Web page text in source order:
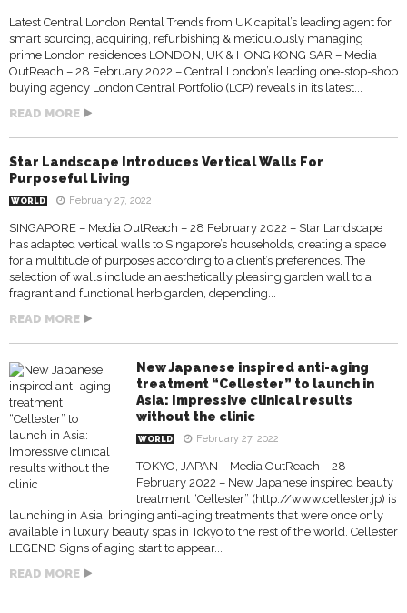
Latest Central London Rental Trends from UK capital’s leading agent for
smart sourcing, acquiring, refurbishing & meticulously managing
prime London residences LONDON, UK & HONG KONG SAR – Media
OutReach – 28 February 2022 – Central London’s leading one-stop-shop
buying agency London Central Portfolio (LCP) reveals in its latest...
READ MORE
Star Landscape Introduces Vertical Walls For
Purposeful Living
WORLD February 27, 2022
SINGAPORE – Media OutReach – 28 February 2022 – Star Landscape
has adapted vertical walls to Singapore’s households, creating a space
for a multitude of purposes according to a client’s preferences. The
selection of walls include an aesthetically pleasing garden wall to a
fragrant and functional herb garden, depending...
READ MORE
New Japanese inspired anti-aging
treatment “Cellester” to launch in
Asia: Impressive clinical results
without the clinic
WORLD February 27, 2022
TOKYO, JAPAN – Media OutReach – 28
February 2022 – New Japanese inspired beauty
treatment “Cellester” (http://www.cellester.jp) is
launching in Asia, bringing anti-aging treatments that were once only
available in luxury beauty spas in Tokyo to the rest of the world. Cellester
LEGEND Signs of aging start to appear...
READ MORE